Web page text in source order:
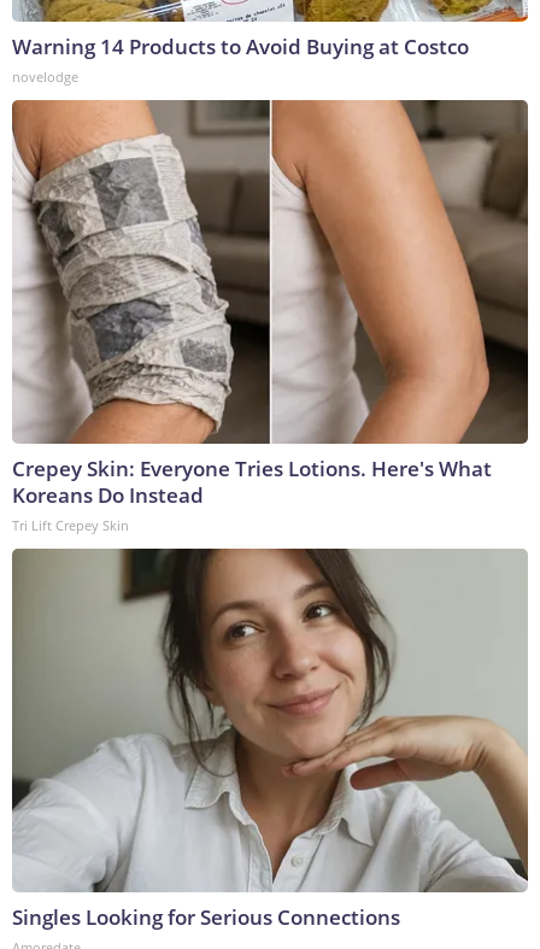
Warning 14 Products to Avoid Buying at Costco
novelodge
Crepey Skin: Everyone Tries Lotions. Here's What
Koreans Do Instead
Tri Lift Crepey Skin
Singles Looking for Serious Connections